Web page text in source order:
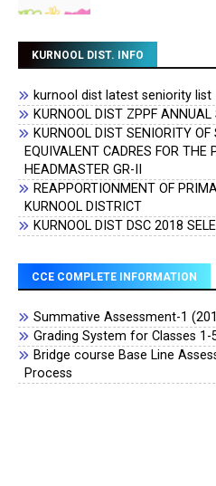
KURNOOL DIST. INFO
kurnool dist latest seniority list
KURNOOL DIST ZPPF ANNUAL
KURNOOL DIST SENIORITY
EQUIVALENT CADRES FOR THE
HEADMASTER GR-II
REAPPORTIONMENT OF
KURNOOL DISTRICT
KURNOOL DIST DSC 2018
CCE COMPLETE INFORMATION
Summative Assessment-1
Grading System for Classes 1-
Bridge course Base Line
Process